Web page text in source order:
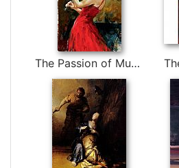
The Passion of Music by Andrew Atroshenko